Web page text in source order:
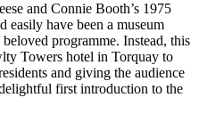
and Connie Booth’s 1975
have been a museum
programme. Instead, this
Towers hotel in Torquay to
and giving the audience
first introduction to the